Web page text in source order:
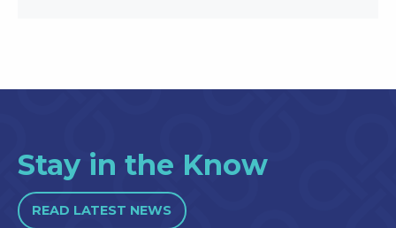
Stay in the Know
READ LATEST NEWS